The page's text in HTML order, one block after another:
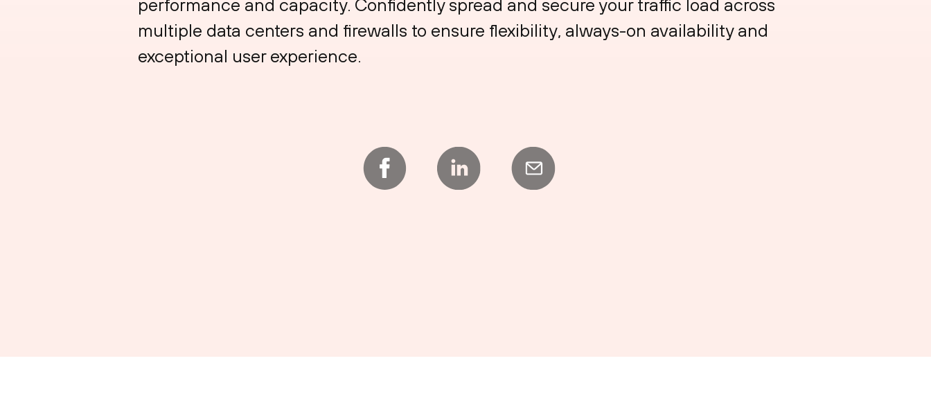
performance and capacity. Confidently spread and secure your traffic load across
multiple data centers and firewalls to ensure flexibility, always-on availability and
exceptional user experience.